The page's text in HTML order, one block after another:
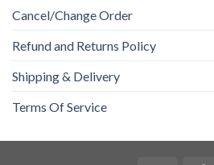
Cancel/Change Order
Refund and Returns Policy
Shipping & Delivery
Terms Of Service